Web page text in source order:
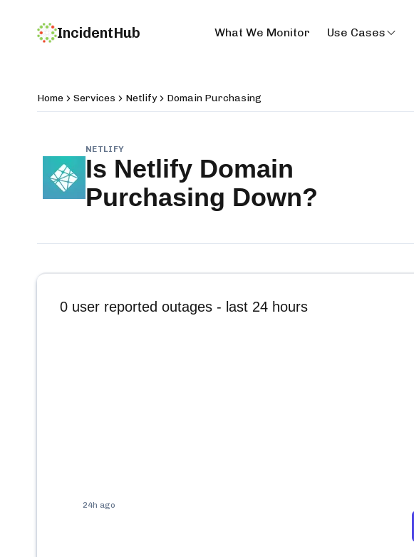
IncidentHub What We Monitor Use Cases
Home Services Netlify Domain Purchasing
NETLIFY
Is Netlify Domain
Purchasing Down?
0 user reported outages - last 24 hours
24h ago